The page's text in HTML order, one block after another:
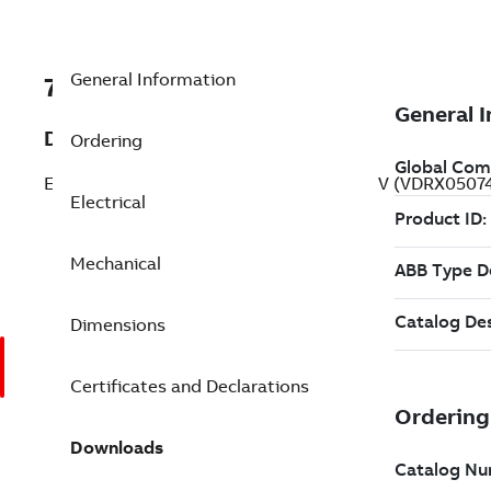
7BVDRX050744
Description
Explosion Proof Drill Rig Duty 0.5 Hp 190 V
General Information
Ordering
Electrical
Mechanical
Dimensions
Certificates and Declarations
Downloads